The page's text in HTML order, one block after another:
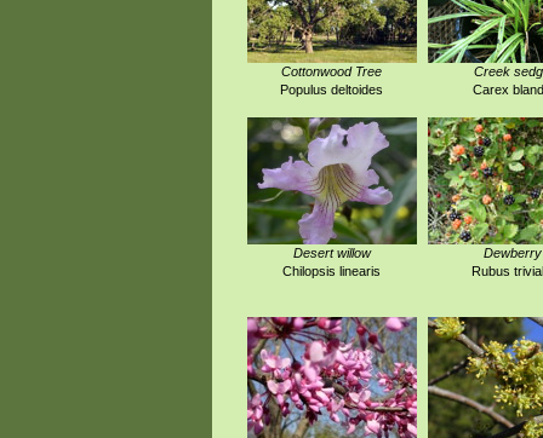
Cottonwood Tree
Populus deltoides
Creek
Carex
Desert willow
Chilopsis linearis
Dewberry
Rubus